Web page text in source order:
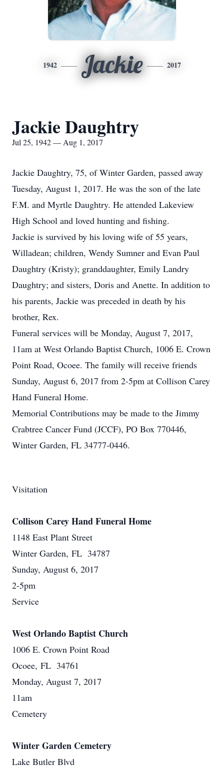
1942 Jackie 2017
Jackie Daughtry
Jul 25, 1942 — Aug 1, 2017
Jackie Daughtry, 75, of Winter Garden, passed away
Tuesday, August 1, 2017. He was the son of the late
F.M. and Myrtle Daughtry. He attended Lakeview
High School and loved hunting and fishing.
Jackie is survived by his loving wife of 55 years,
Willadean; children, Wendy Sumner and Evan Paul
Daughtry (Kristy); granddaughter, Emily Landry
Daughtry; and sisters, Doris and Anette. In addition to
his parents, Jackie was preceded in death by his
brother, Rex.
Funeral services will be Monday, August 7, 2017,
11am at West Orlando Baptist Church, 1006 E. Crown
Point Road, Ocoee. The family will receive friends
Sunday, August 6, 2017 from 2-5pm at Collison Carey
Hand Funeral Home.
Memorial Contributions may be made to the Jimmy
Crabtree Cancer Fund (JCCF), PO Box 770446,
Winter Garden, FL 34777-0446.
Visitation
Collison Carey Hand Funeral Home
1148 East Plant Street
Winter Garden, FL 34787
Sunday, August 6, 2017
2-5pm
Service
West Orlando Baptist Church
1006 E. Crown Point Road
Ocoee, FL 34761
Monday, August 7, 2017
11am
Cemetery
Winter Garden Cemetery
Lake Butler Blvd